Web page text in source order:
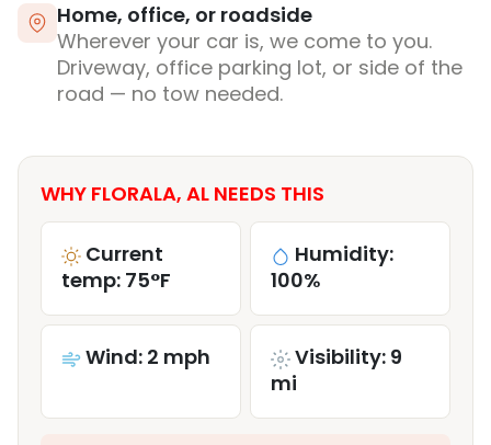
Home, office, or roadside
Wherever your car is, we come to you.
Driveway, office parking lot, or side of the
road — no tow needed.
WHY FLORALA, AL NEEDS THIS
Current
temp: 75°F
Humidity:
100%
Wind: 2 mph
Visibility: 9
mi